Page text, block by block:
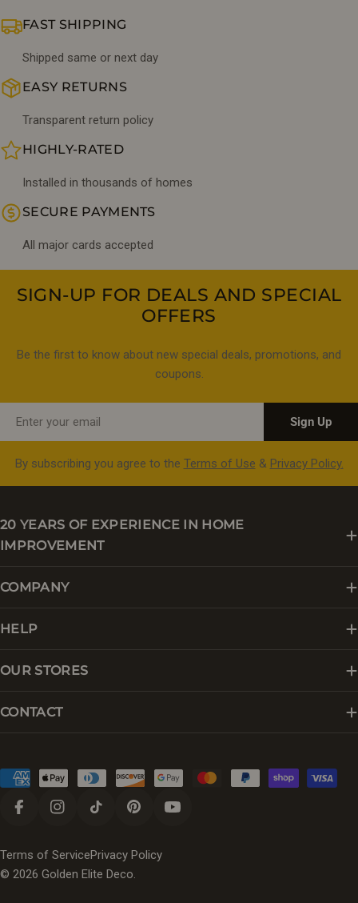
FAST SHIPPING
Shipped same or next day
EASY RETURNS
Transparent return policy
HIGHLY-RATED
Installed in thousands of homes
SECURE PAYMENTS
All major cards accepted
SIGN-UP FOR DEALS AND SPECIAL
OFFERS
Be the first to know about new special deals, promotions, and
coupons.
Sign Up
By subscribing you agree to the Terms of Use & Privacy Policy.
20 YEARS OF EXPERIENCE IN HOME
IMPROVEMENT
COMPANY
HELP
OUR STORES
CONTACT
Payment
methods
FacebookInstagramTikTok Pinterest
© 2026 Golden Elite Deco.
Terms of ServicePrivacy Policy